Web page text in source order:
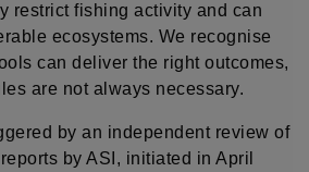
restrict fishing activity and can
ecosystems. We recognise
can deliver the right outcomes,
are not always necessary.
by an independent review of
by ASI, initiated in April